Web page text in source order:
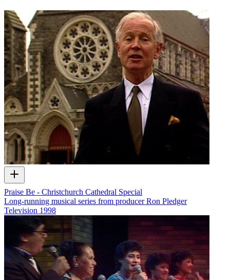
Praise Be - Christchurch Cathedral Special
Long-running musical series from producer Ron Pledger
Television 1998